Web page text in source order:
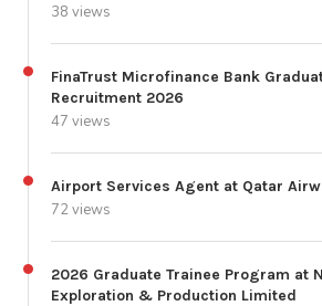
38 views
FinaTrust Microfinance Bank
Recruitment 2026
47 views
Airport Services Agent at Qatar
72 views
2026 Graduate Trainee Program at
Exploration & Production Limited